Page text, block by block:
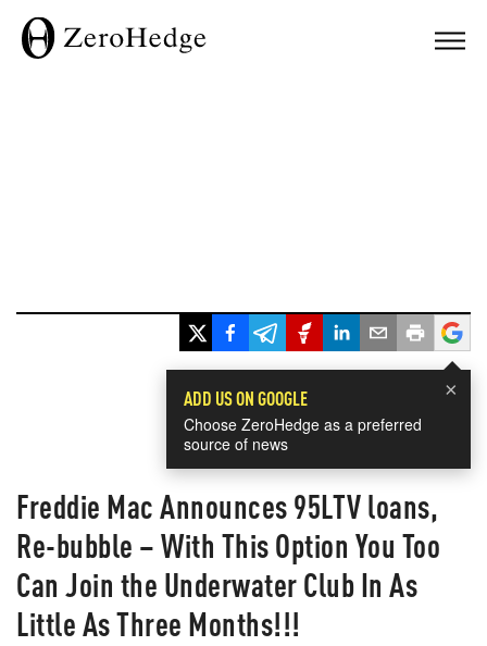
×
ADD US ON GOOGLE
Choose ZeroHedge as a preferred
source of news
Freddie Mac Announces 95LTV loans,
Re-bubble – With This Option You Too
Can Join the Underwater Club In As
Little As Three Months!!!